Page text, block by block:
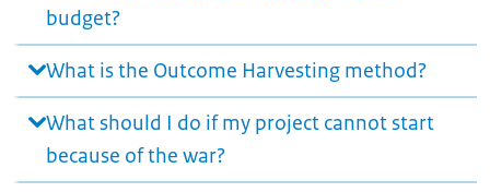
budget?
What is the Outcome Harvesting method?
What should I do if my project cannot start
because of the war?